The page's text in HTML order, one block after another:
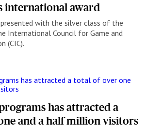
international award
with the silver class of the
International Council for Game and
(CIC).
has attracted a
and a half million visitors